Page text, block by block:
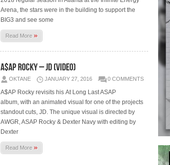
Arena, the stars were in the building to support the
BIG3 and see some
Read More»
A$AP Rocky – JD (Video)
OKTANE JANUARY 27, 2016 0 COMMENTS
A$AP Rocky revisits his At Long Last ASAP
album, with an animated visual for one of the projects
standout cuts, JD. The unique visual is directed by
AWGR, ASAP Rocky & Dexter Navy with editing by
Dexter
Read More»